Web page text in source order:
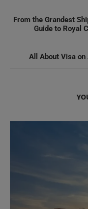
From the Grandest
Guide to Royal
All About Visa